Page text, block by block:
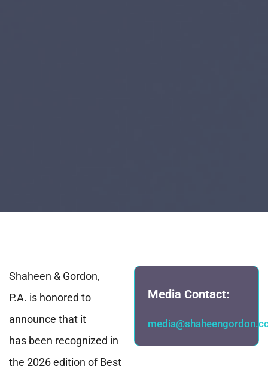
Shaheen & Gordon,
P.A. is honored to
announce that it
has been recognized in
the 2026 edition of Best
Media Contact: